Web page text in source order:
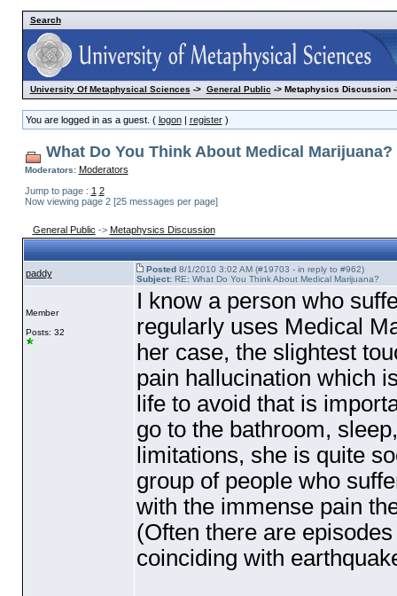
Search
University Of Metaphysical Sciences-> General Public-> Metaphysics Discussion -
You are logged in as a guest. ( logon| register)
What Do You Think About Medical Marijuana?
Moderators: Moderators
Jump to page : 1 2
Now viewing page 2 [25 messages per page]
General Public -> Metaphysics Discussion
paddy Posted8/1/2010 3:02 AM (#19703 - in reply to #962)
Subject:RE: What Do You Think About Medical Marijuana?
Member
Posts: 32
I know a person who
regularly uses Medical
her case, the slightest
pain hallucination which
life to avoid that is
go to the bathroom,
limitations, she is quite
group of people who
with the immense pain
(Often there are
coinciding with